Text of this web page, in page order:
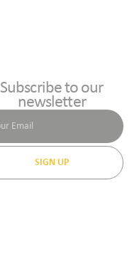
Subscribe to our
newsletter
SIGN UP